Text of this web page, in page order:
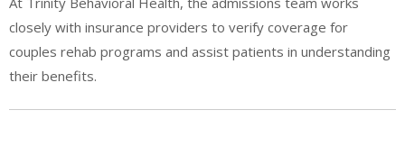
closely with insurance providers to verify coverage for
couples rehab programs and assist patients in understanding
their benefits.